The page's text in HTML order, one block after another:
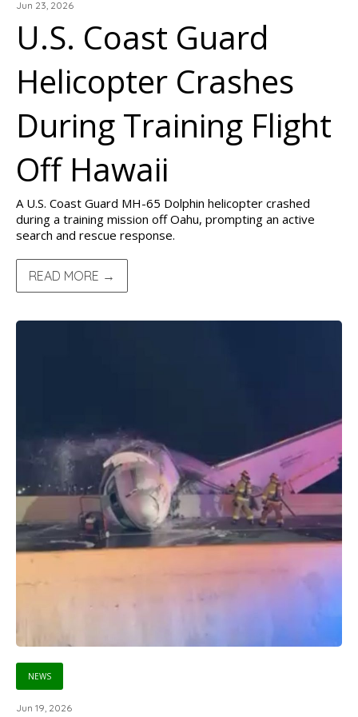
Jun 23, 2026
U.S. Coast Guard
Helicopter Crashes
During Training Flight
Off Hawaii
A U.S. Coast Guard MH-65 Dolphin helicopter crashed
during a training mission off Oahu, prompting an active
search and rescue response.
READ MORE →
NEWS
Jun 19, 2026